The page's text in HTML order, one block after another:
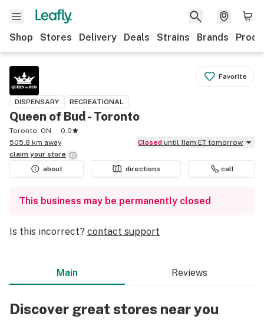
Shop Stores Delivery Deals Strains Brands
Favorite
DISPENSARY RECREATIONAL
Queen of Bud - Toronto
Toronto, ON
0.0
505.8 km away
Closed until 11am ET tomorrow
claim your store
about
directions call
This business may be permanently closed
Is this incorrect? contact support
Main Reviews
Discover great stores near you